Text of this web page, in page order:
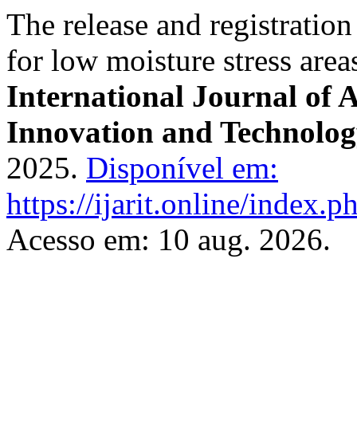
The release and
for low moisture stress
International Journal of
Innovation and
2025. Disponível em:
https://ijarit.online/
Acesso em: 10 aug. 2026.